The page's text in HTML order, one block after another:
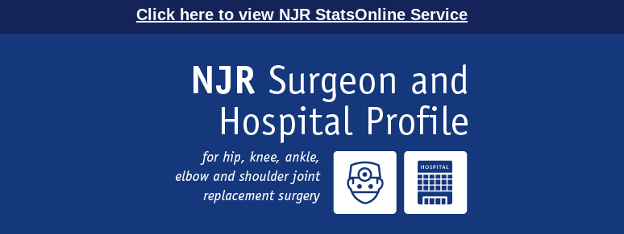
Click here to view NJR StatsOnline Service